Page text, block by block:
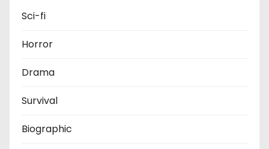
Sci-fi
Horror
Drama
Survival
Biographic